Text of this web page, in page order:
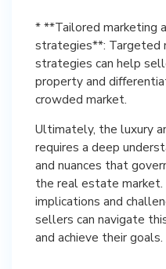
* **Tailored marketing
strategies**: Targeted
strategies can help
property and
crowded market.
Ultimately, the luxury
requires a deep
and nuances that
the real estate market.
implications and
sellers can navigate
and achieve their goals.